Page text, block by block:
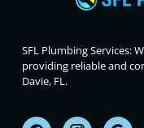
SFL Plumbing Services:
providing reliable and
Davie, FL.